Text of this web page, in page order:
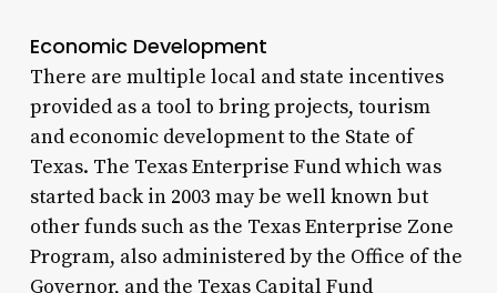
Economic Development
There are multiple local and state incentives
provided as a tool to bring projects, tourism
and economic development to the State of
Texas. The Texas Enterprise Fund which was
started back in 2003 may be well known but
other funds such as the Texas Enterprise Zone
Program, also administered by the Office of the
Governor, and the Texas Capital Fund